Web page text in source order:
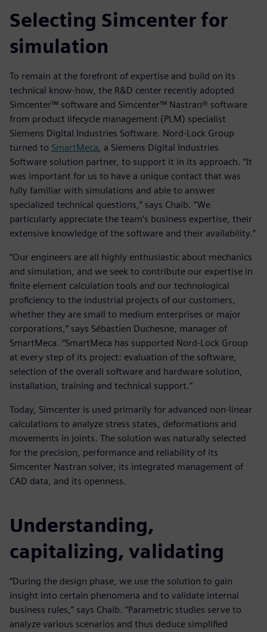
Selecting Simcenter for
simulation
To remain at the forefront of expertise and build on its
technical know-how, the R&D center recently adopted
Simcenter™ software and Simcenter™ Nastran® software
from product lifecycle management (PLM) specialist
Siemens Digital Industries Software. Nord-Lock Group
turned to SmartMeca, a Siemens Digital Industries
Software solution partner, to support it in its approach. “It
was important for us to have a unique contact that was
fully familiar with simulations and able to answer
specialized technical questions,” says Chaib. “We
particularly appreciate the team’s business expertise, their
extensive knowledge of the software and their availability.”
“Our engineers are all highly enthusiastic about mechanics
and simulation, and we seek to contribute our expertise in
finite element calculation tools and our technological
proficiency to the industrial projects of our customers,
whether they are small to medium enterprises or major
corporations,” says Sébastien Duchesne, manager of
SmartMeca. “SmartMeca has supported Nord-Lock Group
at every step of its project: evaluation of the software,
selection of the overall software and hardware solution,
installation, training and technical support.”
Today, Simcenter is used primarily for advanced non-linear
calculations to analyze stress states, deformations and
movements in joints. The solution was naturally selected
for the precision, performance and reliability of its
Simcenter Nastran solver, its integrated management of
CAD data, and its openness.
Understanding,
capitalizing, validating
“During the design phase, we use the solution to gain
insight into certain phenomena and to validate internal
business rules,” says Chaib. “Parametric studies serve to
analyze various scenarios and thus deduce simplified